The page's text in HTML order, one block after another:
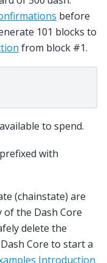
before
101 blocks to
from block #1.
to spend.
with
(chainstate) are
the Dash Core
delete the
Core to start a
Introduction